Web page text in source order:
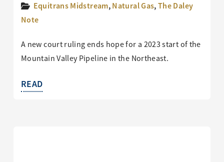
Equitrans Midstream,Natural Gas,The Daley
Note
A new court ruling ends hope for a 2023 start of the
Mountain Valley Pipeline in the Northeast.
READ